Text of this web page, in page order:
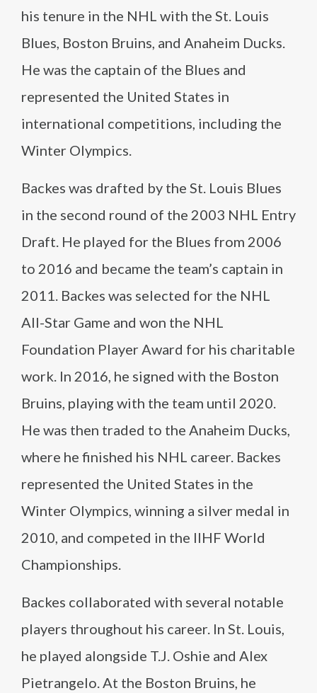
his tenure in the NHL with the St. Louis
Blues, Boston Bruins, and Anaheim Ducks.
He was the captain of the Blues and
represented the United States in
international competitions, including the
Winter Olympics.
Backes was drafted by the St. Louis Blues
in the second round of the 2003 NHL Entry
Draft. He played for the Blues from 2006
to 2016 and became the team’s captain in
2011. Backes was selected for the NHL
All-Star Game and won the NHL
Foundation Player Award for his charitable
work. In 2016, he signed with the Boston
Bruins, playing with the team until 2020.
He was then traded to the Anaheim Ducks,
where he finished his NHL career. Backes
represented the United States in the
Winter Olympics, winning a silver medal in
2010, and competed in the IIHF World
Championships.
Backes collaborated with several notable
players throughout his career. In St. Louis,
he played alongside T.J. Oshie and Alex
Pietrangelo. At the Boston Bruins, he